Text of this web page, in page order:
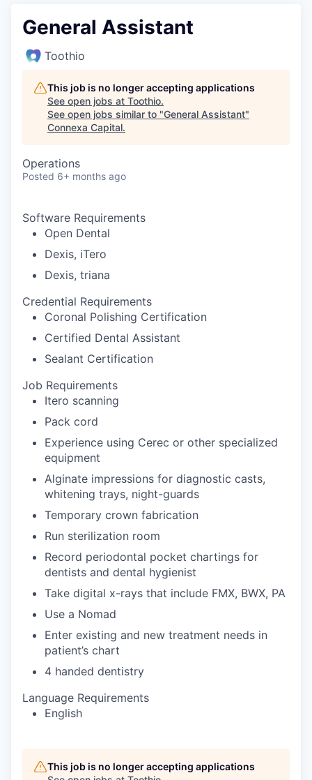
General Assistant
Toothio
This job is no longer accepting applications
See open jobs at Toothio.
See open jobs similar to "General Assistant"
Connexa Capital.
Operations
Posted 6+ months ago
Software Requirements
Open Dental
Dexis, iTero
Dexis, triana
Credential Requirements
Coronal Polishing Certification
Certified Dental Assistant
Sealant Certification
Job Requirements
Itero scanning
Pack cord
Experience using Cerec or other specialized
equipment
Alginate impressions for diagnostic casts,
whitening trays, night-guards
Temporary crown fabrication
Run sterilization room
Record periodontal pocket chartings for
dentists and dental hygienist
Take digital x-rays that include FMX, BWX, PA
Use a Nomad
Enter existing and new treatment needs in
patient’s chart
4 handed dentistry
Language Requirements
English
This job is no longer accepting applications